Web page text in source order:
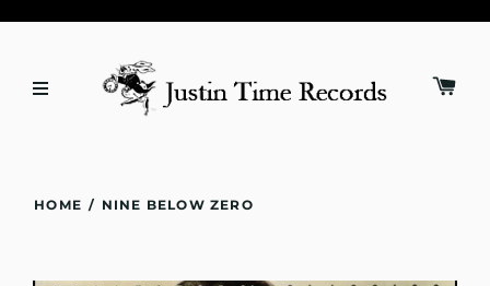
HOME / NINE BELOW ZERO